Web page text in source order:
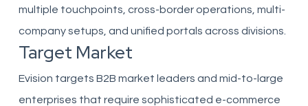
multiple touchpoints, cross-border operations, multi-
company setups, and unified portals across divisions.
Target Market
Evision targets B2B market leaders and mid-to-large
enterprises that require sophisticated e-commerce